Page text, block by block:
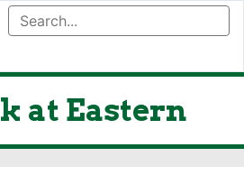
at Eastern